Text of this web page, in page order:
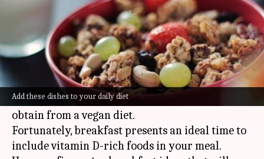
Add these dishes to your daily diet
Anujj Trehaan May 13, 2024 09:54 am
What's the story
Vitamin Dis essential for maintaining bone
health and supporting immune function.
However, it's a nutrient that's often hard to
obtain from a vegan diet.
Fortunately, breakfast presents an ideal time to
include vitamin D-rich foods in your meal.